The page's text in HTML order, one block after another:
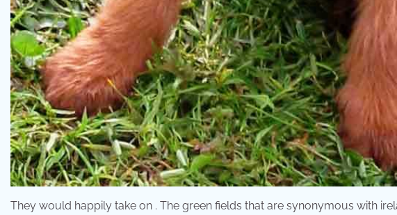
They would happily take on . The green fields that are synonymous with